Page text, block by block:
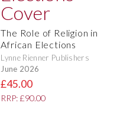
The Role of Religion in
African Elections
Lynne Rienner Publishers
June 2026
£45.00
RRP: £90.00